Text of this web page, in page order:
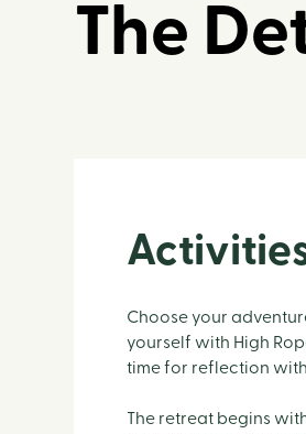
The
Choose your
yourself with High
time for reflection
The retreat begins